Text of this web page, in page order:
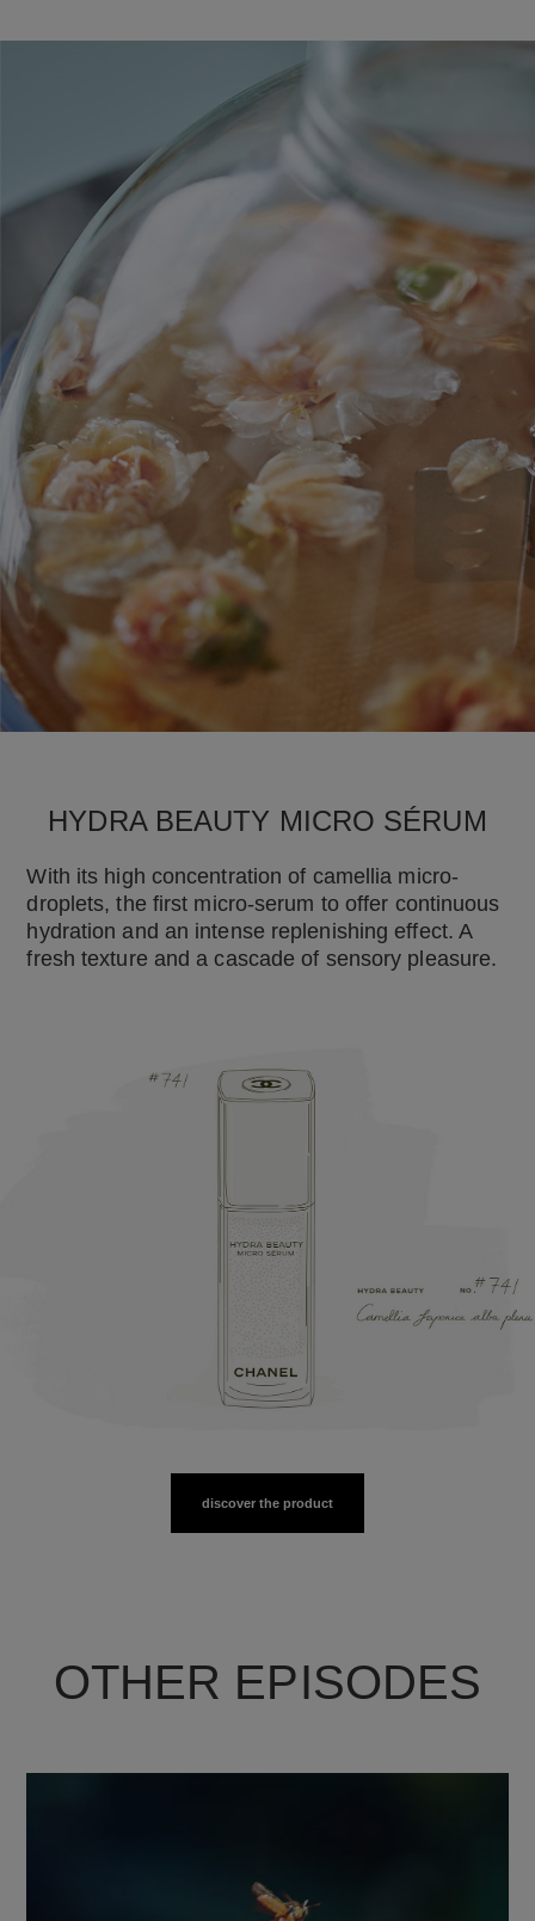
HYDRA BEAUTY MICRO SÉRUM
With its high concentration of camellia micro-
droplets, the first micro-serum to offer continuous
hydration and an intense replenishing effect. A
fresh texture and a cascade of sensory pleasure.
discover the product
OTHER EPISODES